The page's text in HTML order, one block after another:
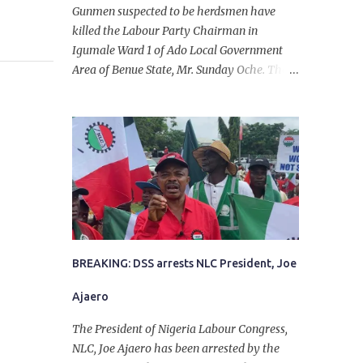
Gunmen suspected to be herdsmen have
killed the Labour Party Chairman in
Igumale Ward 1 of Ado Local Government
Area of Benue State, Mr. Sunday Oche. The
in the company of five others, who escaped
with serious injuries. A friend of the
deceased, who pleaded anonymity, revealed
that the victims had on Monday gone to a
farm in Igumale and while on their way
back, ran into an ambush by the armed
herdsmen. “There were six of them who
went to the farm on two motorbikes. They
they ran into the ambush of armed
herdsmen, who were all over the place in
Ado LGA.
BREAKING: DSS arrests NLC President, Joe
Ajaero
The President of Nigeria Labour Congress,
NLC, Joe Ajaero has been arrested by the